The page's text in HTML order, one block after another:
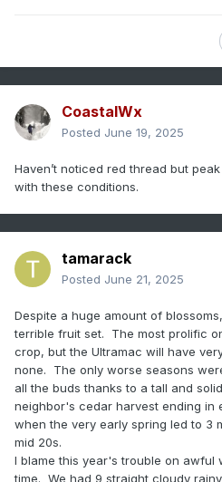
CoastalWx
Posted June 19, 2025
Haven’t noticed red thread but
with these conditions.
tamarack
Posted June 21, 2025
Despite a huge amount of
terrible fruit set. The most prolific
crop, but the Ultramac will have
none. The only worse seasons
all the buds thanks to a tall and
neighbor's cedar harvest ending in
when the very early spring led to 3
mid 20s.
I blame this year's trouble on awful
time. We had 9 straight cloudy